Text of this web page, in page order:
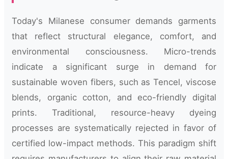
Today's Milanese consumer demands garments
that reflect structural elegance, comfort, and
environmental consciousness. Micro-trends
indicate a significant surge in demand for
sustainable woven fibers, such as Tencel, viscose
blends, organic cotton, and eco-friendly digital
prints. Traditional, resource-heavy dyeing
processes are systematically rejected in favor of
certified low-impact methods. This paradigm shift